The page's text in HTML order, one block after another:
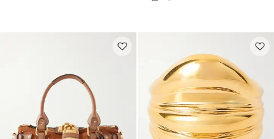
Saint Laurent